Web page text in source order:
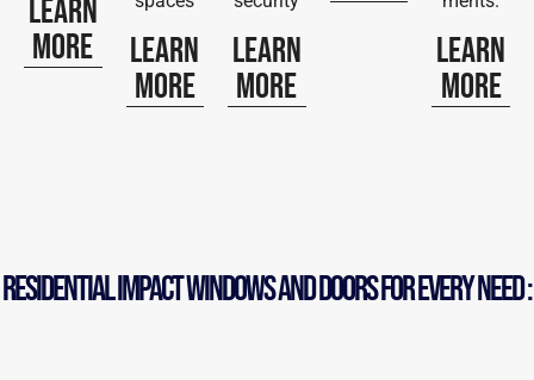
Learn
More
Learn
More
Learn
More
Learn
More
RESIDENTIAL iMPACT WINDOWS AND DOORS FOR EVERY NEED :